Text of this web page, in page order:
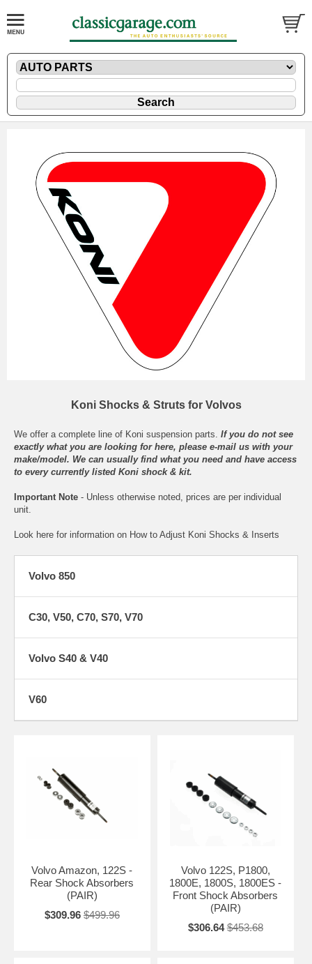
Koni Shocks & Struts for Volvos
We offer a complete line of Koni suspension parts. If you do not see
exactly what you are looking for here, please e-mail us with your
make/model. We can usually find what you need and have access
to every currently listed Koni shock & kit.
Important Note - Unless otherwise noted, prices are per individual
unit.
Look here for information on How to Adjust Koni Shocks & Inserts
Volvo 850
C30, V50, C70, S70, V70
Volvo S40 & V40
V60
Volvo Amazon, 122S -
Rear Shock Absorbers
(PAIR)
$309.96 $499.96
Volvo 122S, P1800,
1800E, 1800S, 1800ES -
Front Shock Absorbers
(PAIR)
$306.64 $453.68